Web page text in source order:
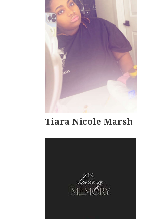
Tiara Nicole Marsh